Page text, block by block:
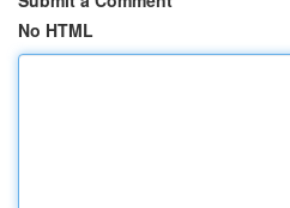
No HTML